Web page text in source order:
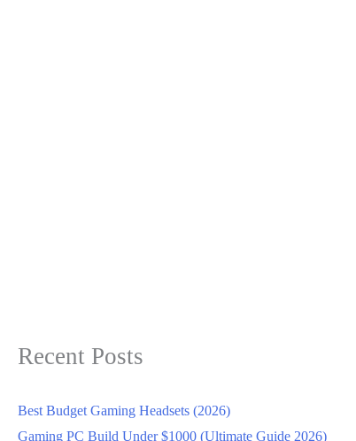
Recent Posts
Best Budget Gaming Headsets (2026)
Gaming PC Build Under $1000 (Ultimate Guide 2026)